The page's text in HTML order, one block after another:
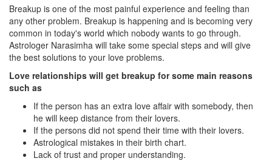
Breakup is one of the most painful experience and feeling than
any other problem. Breakup is happening and is becoming very
common in today's world which nobody wants to go through.
Astrologer Narasimha will take some special steps and will give
the best solutions to your love problems.
Love relationships will get breakup for some main reasons
such as
If the person has an extra love affair with somebody, then
he will keep distance from their lovers.
If the persons did not spend their time with their lovers.
Astrological mistakes in their birth chart.
Lack of trust and proper understanding.